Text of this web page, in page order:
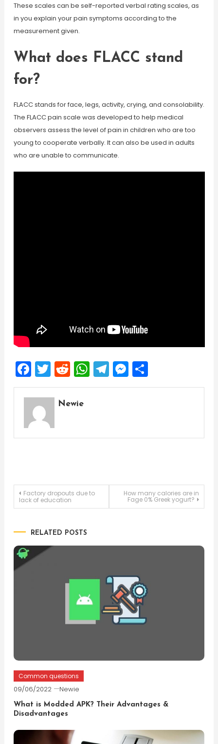
These scales can be self-reported verbal rating scales, as
in you explain your pain symptoms according to the
measurement given.
What does FLACC stand
for?
FLACC stands for face, legs, activity, crying, and consolability.
The FLACC pain scale was developed to help medical
observers assess the level of pain in children who are too
young to cooperate verbally. It can also be used in adults
who are unable to communicate.
Facebook
Twitter
Reddit
WhatsApp
Telegram
Messenger
Share
Newie
Post
Factory dropouts due to
lack of education
How many calories are in
Fage 0% Greek yogurt?
RELATED POSTS
Common questions
09/06/2022 Newie
What is Modded APK? Their Advantages &
Disadvantages